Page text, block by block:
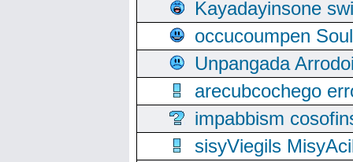
Kayadayinsone
occucoumpen
Unpangada
arecubcochego
impabbism
sisyViegils